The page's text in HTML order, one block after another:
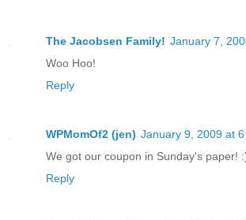
The Jacobsen Family! January 7,
Woo Hoo!
Reply
WPMomOf2 (jen) January 9, 2009 at
We got our coupon in Sunday's paper!
Reply